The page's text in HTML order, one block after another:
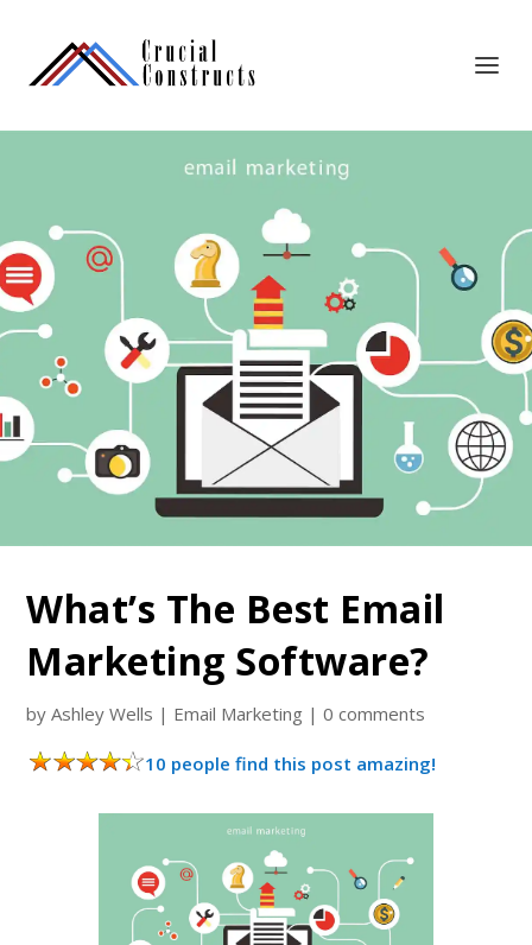
What’s The Best Email
Marketing Software?
byAshley Wells | Email Marketing |0 comments
10 people find this post amazing!